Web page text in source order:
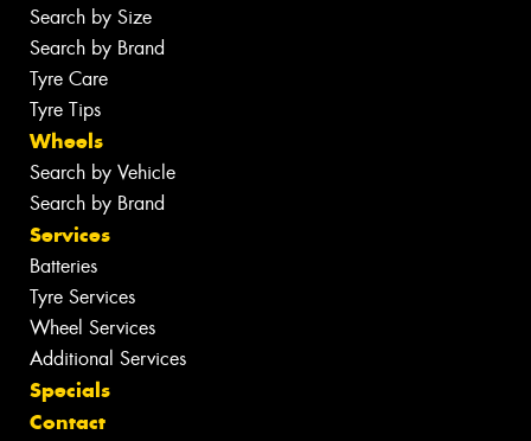
Search by Size
Search by Brand
Tyre Care
Tyre Tips
Wheels
Search by Vehicle
Search by Brand
Services
Batteries
Tyre Services
Wheel Services
Additional Services
Specials
Contact